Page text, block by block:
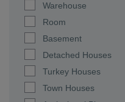
Warehouse
Room
Basement
Detached Houses
Turkey Houses
Town Houses